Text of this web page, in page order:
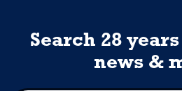
Search 28
news &